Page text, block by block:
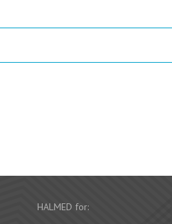
HALMED for: